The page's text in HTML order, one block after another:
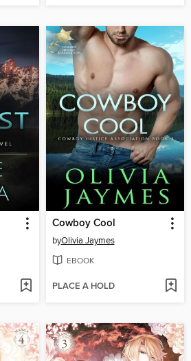
Cowboy Cool
byOlivia Jaymes
EBOOK
PLACE A HOLD